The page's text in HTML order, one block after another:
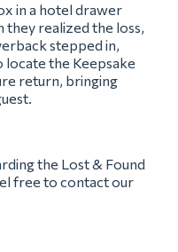
in a hotel drawer
they realized the loss,
stepped in,
the Keepsake
return, bringing
the Lost & Found
free to contact our